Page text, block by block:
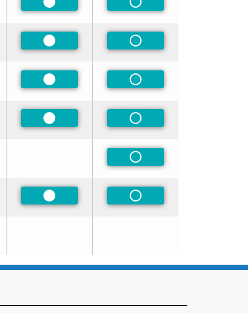
Preferred Non-Preferred
Preferred Non-Preferred
Preferred Non-Preferred
Preferred Non-Preferred
Non-Preferred
Preferred Non-Preferred